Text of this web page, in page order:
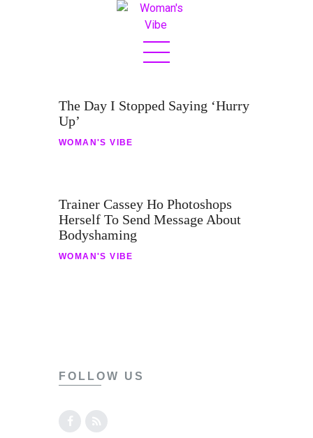
About
Sex & Love
Fashion
Eats
Boss Bit*h
The Day I Stopped Saying ‘Hurry
Up’
WOMAN'S VIBE
Trainer Cassey Ho Photoshops
Herself To Send Message About
Bodyshaming
WOMAN'S VIBE
FOLLOW US